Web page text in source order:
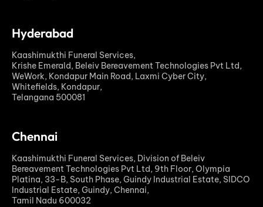
Hyderabad
Kaashimukthi Funeral Services,
Krishe Emerald, Beleiv Bereavement Technologies Pvt Ltd,
WeWork, Kondapur Main Road, Laxmi Cyber City,
Whitefields, Kondapur,
Telangana 500081
Chennai
Kaashimukthi Funeral Services, Division of Beleiv
Bereavement Technologies Pvt Ltd, 9th Floor, Olympia
Platina, 33-B, South Phase, Guindy Industrial Estate, SIDCO
Industrial Estate, Guindy, Chennai,
Tamil Nadu 600032